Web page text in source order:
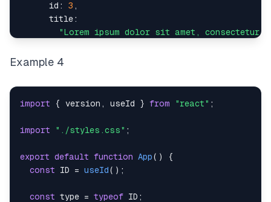
id : 3 ,
title:
"Lorem ipsum dolor sit amet, consectetur
id: 4,
title
,
prefix1 useId
return
Example 4
import { version , useId } from "react" ;
import "./styles.css" ;
export default function App( )
{
const
ID = useId( ) ;
const type = typeof ID ;